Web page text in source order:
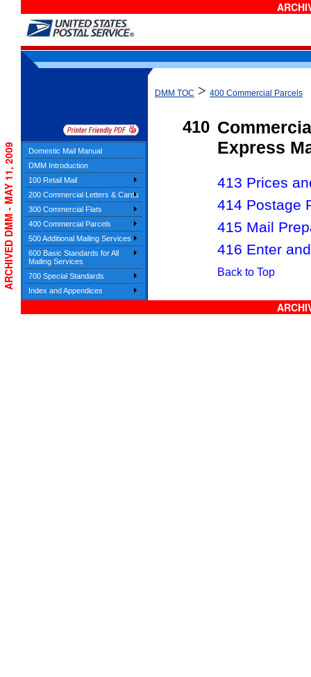
Domestic Mail Manual
DMM Introduction
100 Retail Mail
200 Commercial Letters & Cards
300 Commercial Flats
400 Commercial Parcels
500 Additional Mailing Services
600 Basic Standards for All
Mailing Services
700 Special Standards
Index and Appendices
DMM TOC > 400 Commercial Parcels
410
Express
413 Prices
414 Postage
415 Mail
416 Enter
Back to Top
ARCHIVED DMM - MAY 11, 2009